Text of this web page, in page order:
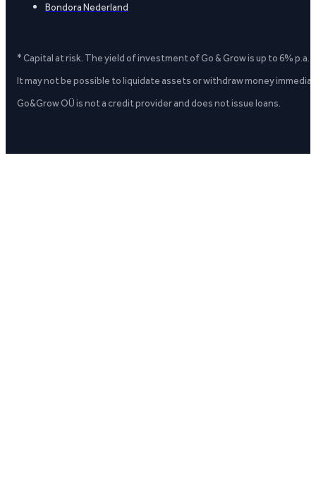
Bondora Nederland
* Capital at risk. The yield of investment of Go & Grow is up to 6%
It may not be possible to liquidate assets or withdraw money
Go&Grow OÜ is not a credit provider and does not issue loans.